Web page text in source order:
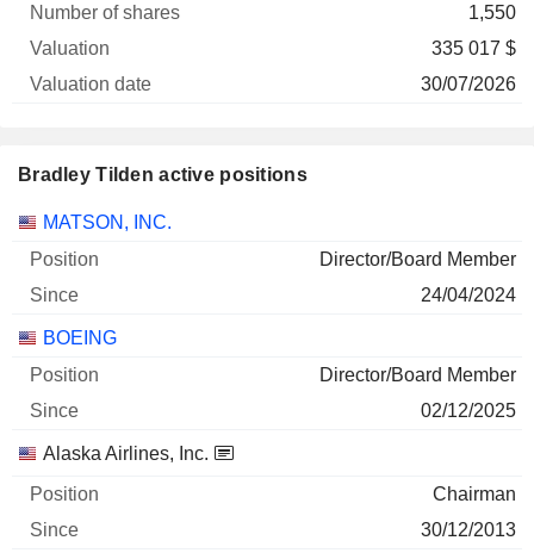
1,550
335 017 $
30/07/2026
Bradley Tilden active positions
Companies Position
MATSON, INC.
Director/Board Member
24/04/2024
BOEING
Director/Board Member
02/12/2025
Alaska Airlines, Inc.
Chairman
30/12/2013